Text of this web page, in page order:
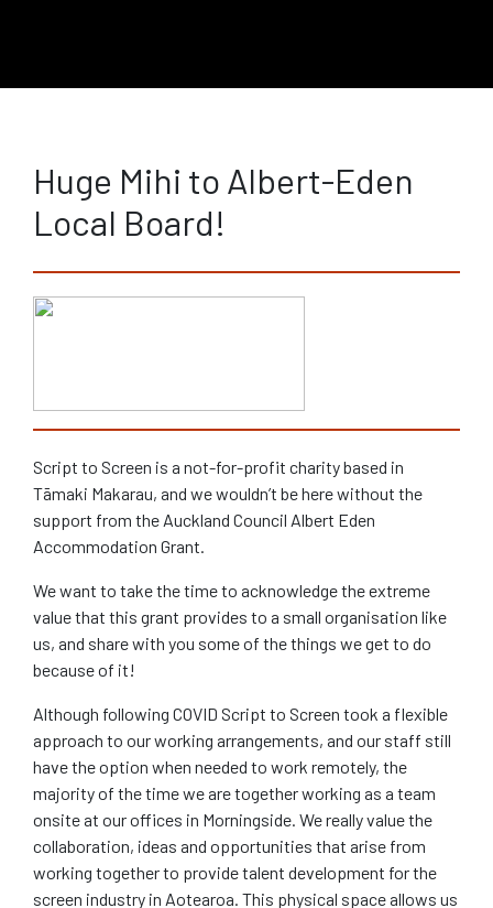
Huge Mihi to Albert-Eden
Local Board!
Script to Screen is a not-for-profit charity based in
Tāmaki Makarau, and we wouldn’t be here without the
support from the Auckland Council Albert Eden
Accommodation Grant.
We want to take the time to acknowledge the extreme
value that this grant provides to a small organisation like
us, and share with you some of the things we get to do
because of it!
Although following COVID Script to Screen took a flexible
approach to our working arrangements, and our staff still
have the option when needed to work remotely, the
majority of the time we are together working as a team
onsite at our offices in Morningside. We really value the
collaboration, ideas and opportunities that arise from
working together to provide talent development for the
screen industry in Aotearoa. This physical space allows us